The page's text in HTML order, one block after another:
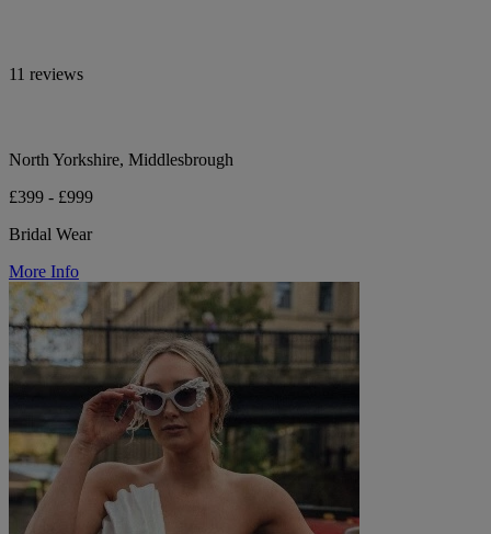
11 reviews
North Yorkshire, Middlesbrough
£399 - £999
Bridal Wear
More Info